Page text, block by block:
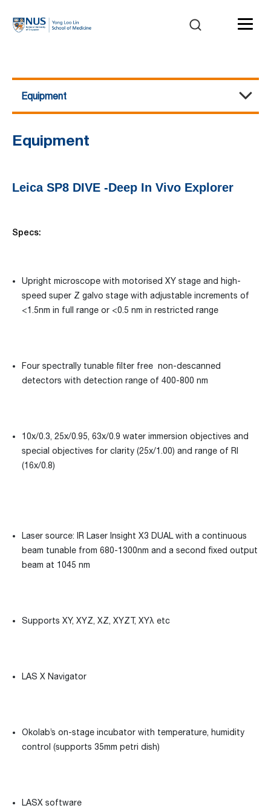
Equipment
Multiphoton Microscopy
About Us
Equipment
Events / Workshops
Publications
Contact Us
Equipment
Leica SP8 DIVE -Deep In Vivo Explorer
Specs:
Upright microscope with motorised XY stage and high-
speed super Z galvo stage with adjustable increments of
<1.5nm in full range or <0.5 nm in restricted range
Four spectrally tunable filter free non-descanned
detectors with detection range of 400-800 nm
10x/0.3, 25x/0.95, 63x/0.9 water immersion objectives and
special objectives for clarity (25x/1.00) and range of RI
(16x/0.8)
Laser source: IR Laser Insight X3 DUAL with a continuous
beam tunable from 680-1300nm and a second fixed output
beam at 1045 nm
Supports XY, XYZ, XZ, XYZT, XYλ etc
LAS X Navigator
Okolab’s on-stage incubator with temperature, humidity
control (supports 35mm petri dish)
LASX software